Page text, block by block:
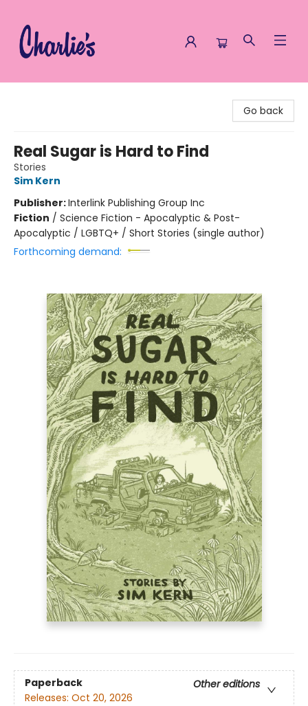
Go back
Real Sugar is Hard to Find
Stories
Sim Kern
Publisher:Interlink Publishing Group Inc
Fiction / Science Fiction - Apocalyptic & Post-
Apocalyptic / LGBTQ+ / Short Stories (single author)
Forthcoming demand:
Paperback
Other editions
Releases: Oct 20, 2026